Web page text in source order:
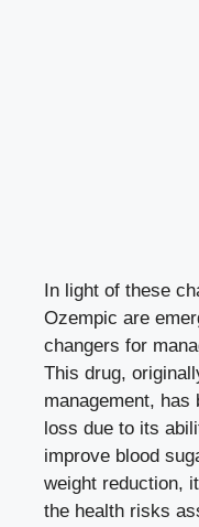
In light of these
Ozempic are
changers for
This drug,
management, has
loss due to its
improve blood
weight reduction,
the health risks